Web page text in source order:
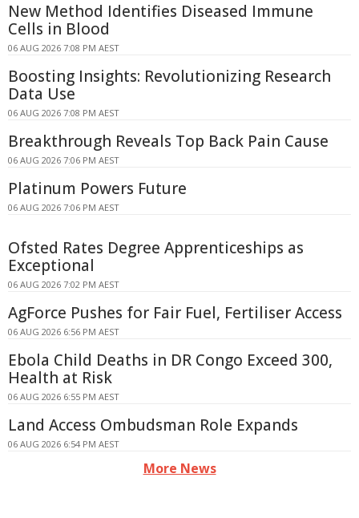
New Method Identifies Diseased Immune
Cells in Blood
06 AUG 2026 7:08 PM AEST
Boosting Insights: Revolutionizing Research
Data Use
06 AUG 2026 7:08 PM AEST
Breakthrough Reveals Top Back Pain Cause
06 AUG 2026 7:06 PM AEST
Platinum Powers Future
06 AUG 2026 7:06 PM AEST
Ofsted Rates Degree Apprenticeships as
Exceptional
06 AUG 2026 7:02 PM AEST
AgForce Pushes for Fair Fuel, Fertiliser Access
06 AUG 2026 6:56 PM AEST
Ebola Child Deaths in DR Congo Exceed 300,
Health at Risk
06 AUG 2026 6:55 PM AEST
Land Access Ombudsman Role Expands
06 AUG 2026 6:54 PM AEST
More News